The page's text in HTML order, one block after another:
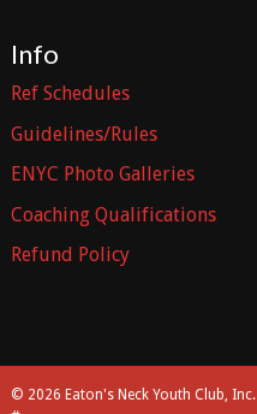
Info
Ref Schedules
Guidelines/Rules
ENYC Photo Galleries
Coaching Qualifications
Refund Policy
© 2026 Eaton's Neck Youth Club, Inc.